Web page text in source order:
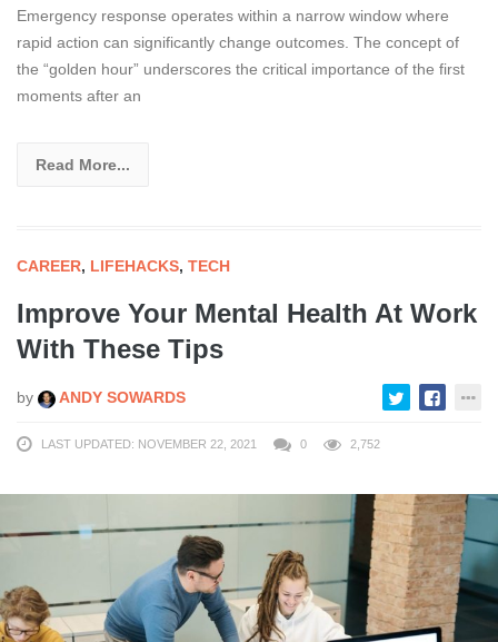
Emergency response operates within a narrow window where
rapid action can significantly change outcomes. The concept of
the “golden hour” underscores the critical importance of the first
moments after an
Read More...
CAREER, LIFEHACKS, TECH
Improve Your Mental Health At Work
With These Tips
by ANDY SOWARDS
LAST UPDATED: NOVEMBER 22, 2021 0 2,752